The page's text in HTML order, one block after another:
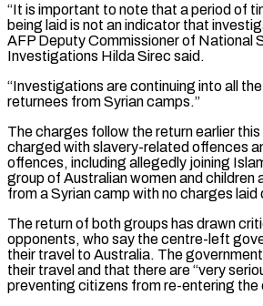
“It is important to note that a ⁠period of
being laid is ​not an indicator that
AFP Deputy Commissioner of National
Investigations Hilda Sirec said.
“Investigations are continuing into all
returnees from Syrian camps.”
The charges follow the return earlier
charged with slavery-related offences
offences, including allegedly joining
⁠group of Australian women and children
from a Syrian camp with no charges laid
The return of both groups has ⁠drawn
opponents, who say the centre-left
their travel to Australia. The
their travel and that there ​are “very
preventing citizens from re-entering the